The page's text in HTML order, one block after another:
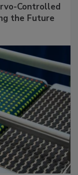
Controlled
the Future